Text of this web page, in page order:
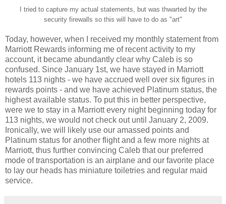
I tried to capture my actual statements, but was thwarted by the
security firewalls so this will have to do as "art"
Today, however, when I received my monthly statement from
Marriott Rewards informing me of recent activity to my
account, it became abundantly clear why Caleb is so
confused. Since January 1st, we have stayed in Marriott
hotels 113 nights - we have accrued well over six figures in
rewards points - and we have achieved Platinum status, the
highest available status. To put this in better perspective,
were we to stay in a Marriott every night beginning today for
113 nights, we would not check out until January 2, 2009.
Ironically, we will likely use our amassed points and
Platinum status for another flight and a few more nights at
Marriott, thus further convincing Caleb that our preferred
mode of transportation is an airplane and our favorite place
to lay our heads has miniature toiletries and regular maid
service.